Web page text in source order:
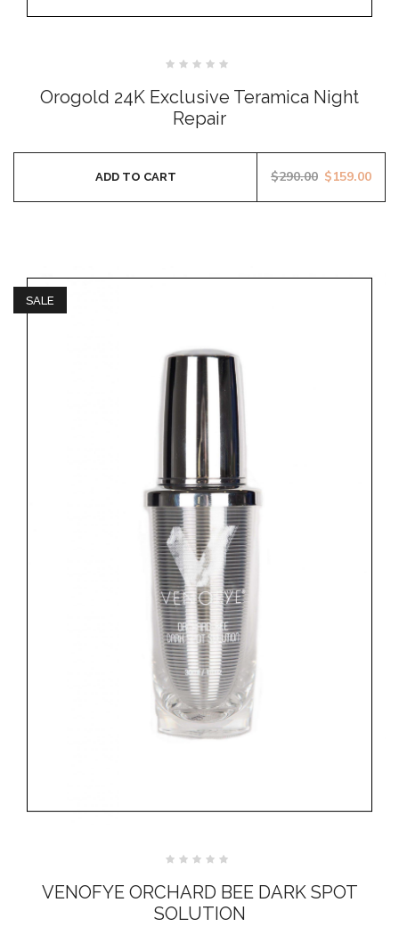
out
of
5
Orogold 24K Exclusive Teramica Night
Repair
$290.00 $159.00
ADD TO CART
SALE
out
of
5
VENOFYE ORCHARD BEE DARK SPOT
SOLUTION